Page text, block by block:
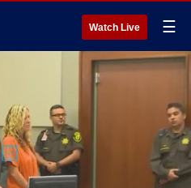
Watch Live ☰